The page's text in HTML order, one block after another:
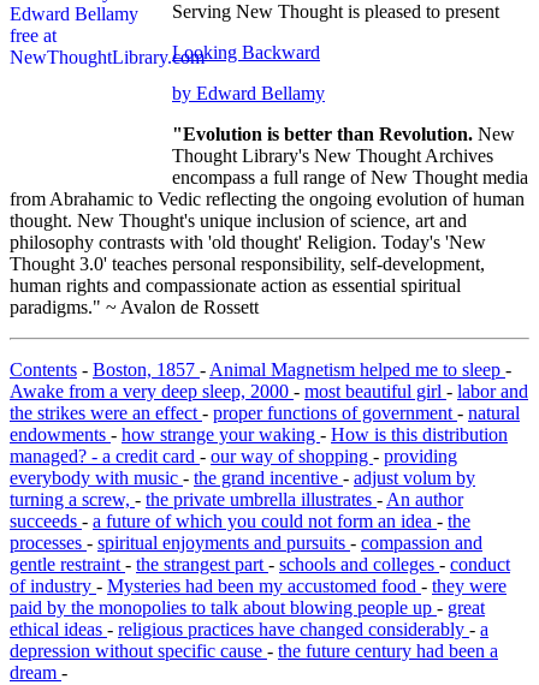
Serving New Thought is pleased to present
Looking Backward
by Edward Bellamy
"Evolution is better than Revolution. New
Thought Library's New Thought Archives
encompass a full range of New Thought media
from Abrahamic to Vedic reflecting the ongoing evolution of human
thought. New Thought's unique inclusion of science, art and
philosophy contrasts with 'old thought' Religion. Today's 'New
Thought 3.0' teaches personal responsibility, self-development,
human rights and compassionate action as essential spiritual
paradigms." ~ Avalon de Rossett
Contents - Boston, 1857 - Animal Magnetism helped me to sleep -
Awake from a very deep sleep, 2000 - most beautiful girl - labor and
the strikes were an effect - proper functions of government - natural
endowments - how strange your waking - How is this distribution
managed? - a credit card - our way of shopping - providing
everybody with music - the grand incentive - adjust volum by
turning a screw, - the private umbrella illustrates - An author
succeeds - a future of which you could not form an idea - the
processes - spiritual enjoyments and pursuits - compassion and
gentle restraint - the strangest part - schools and colleges - conduct
of industry - Mysteries had been my accustomed food - they were
paid by the monopolies to talk about blowing people up - great
ethical ideas - religious practices have changed considerably - a
depression without specific cause - the future century had been a
dream -